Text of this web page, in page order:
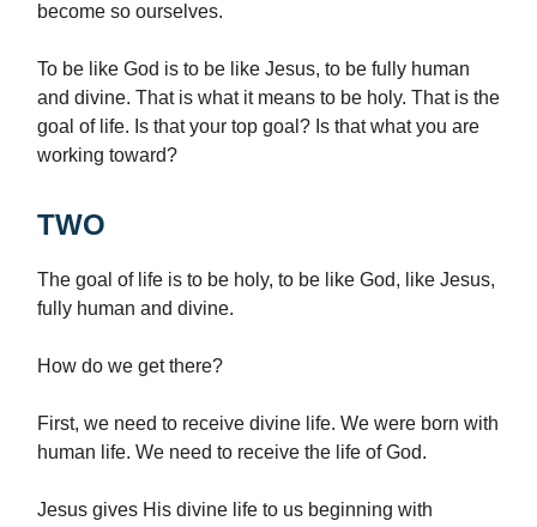
become so ourselves.
To be like God is to be like Jesus, to be fully human
and divine. That is what it means to be holy. That is the
goal of life. Is that your top goal? Is that what you are
working toward?
TWO
The goal of life is to be holy, to be like God, like Jesus,
fully human and divine.
How do we get there?
First, we need to receive divine life. We were born with
human life. We need to receive the life of God.
Jesus gives His divine life to us beginning with